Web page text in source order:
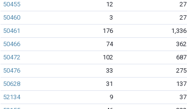
50455
12 27
50460
3 27
50461
176 1,336
50466
74 362
50472
102 687
50476
33 275
50628
31 137
52134
9 37